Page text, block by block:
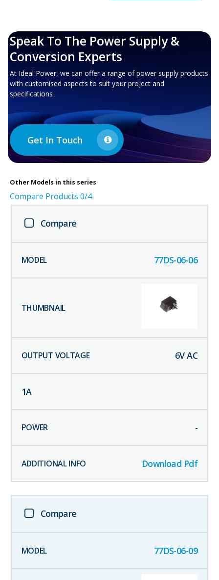
Speak To The Power Supply &
Conversion Experts
At Ideal Power, we can offer a range of power supply products
with customised aspects to suit your project and
specifications
Get In Touch
Other Models in this series
Compare Products 0/4
Compare
77DS-06-06
6V AC
1A
-
Download Pdf
Compare
77DS-06-09